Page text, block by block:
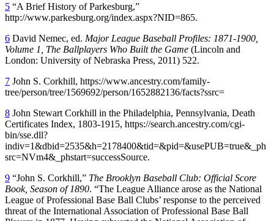
5 “A Brief History of Parkesburg,”
http://www.parkesburg.org/index.aspx?NID=865.
6 David Nemec, ed. Major League Baseball Profiles: 1871-1900,
Volume 1, The Ballplayers Who Built the Game (Lincoln and
London: University of Nebraska Press, 2011) 522.
7 John S. Corkhill, https://www.ancestry.com/family-
tree/person/tree/1569692/person/1652882136/facts?ssrc=
8 John Stewart Corkhill in the Philadelphia, Pennsylvania, Death
Certificates Index, 1803-1915, https://search.ancestry.com/cgi-
bin/sse.dll?
indiv=1&dbid=2535&h=2178400&tid=&pid=&usePUB=true&_ph
src=NVm4&_phstart=successSource.
9 “John S. Corkhill,” The Brooklyn Baseball Club: Official Score
Book, Season of 1890. “The League Alliance arose as the National
League of Professional Base Ball Clubs’ response to the perceived
threat of the International Association of Professional Base Ball